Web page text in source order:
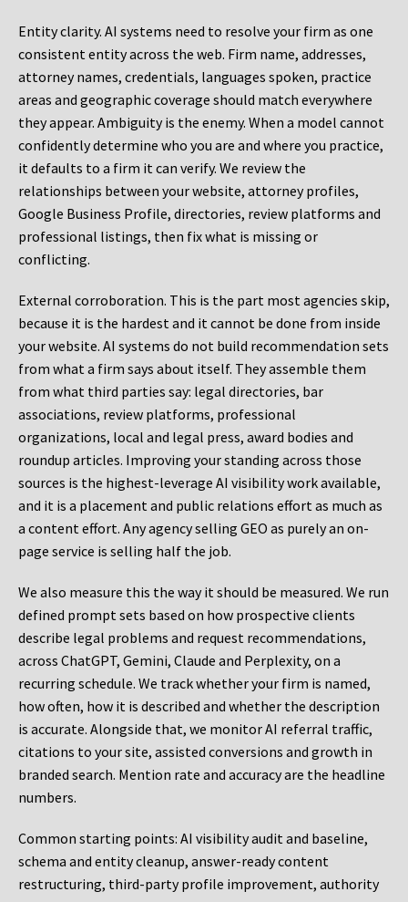
Entity clarity. AI systems need to resolve your firm as one
consistent entity across the web. Firm name, addresses,
attorney names, credentials, languages spoken, practice
areas and geographic coverage should match everywhere
they appear. Ambiguity is the enemy. When a model cannot
confidently determine who you are and where you practice,
it defaults to a firm it can verify. We review the
relationships between your website, attorney profiles,
Google Business Profile, directories, review platforms and
professional listings, then fix what is missing or
conflicting.
External corroboration. This is the part most agencies skip,
because it is the hardest and it cannot be done from inside
your website. AI systems do not build recommendation sets
from what a firm says about itself. They assemble them
from what third parties say: legal directories, bar
associations, review platforms, professional
organizations, local and legal press, award bodies and
roundup articles. Improving your standing across those
sources is the highest-leverage AI visibility work available,
and it is a placement and public relations effort as much as
a content effort. Any agency selling GEO as purely an on-
page service is selling half the job.
We also measure this the way it should be measured. We run
defined prompt sets based on how prospective clients
describe legal problems and request recommendations,
across ChatGPT, Gemini, Claude and Perplexity, on a
recurring schedule. We track whether your firm is named,
how often, how it is described and whether the description
is accurate. Alongside that, we monitor AI referral traffic,
citations to your site, assisted conversions and growth in
branded search. Mention rate and accuracy are the headline
numbers.
Common starting points: AI visibility audit and baseline,
schema and entity cleanup, answer-ready content
restructuring, third-party profile improvement, authority